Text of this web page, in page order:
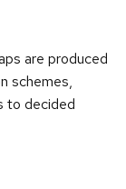
are produced
schemes,
to decided